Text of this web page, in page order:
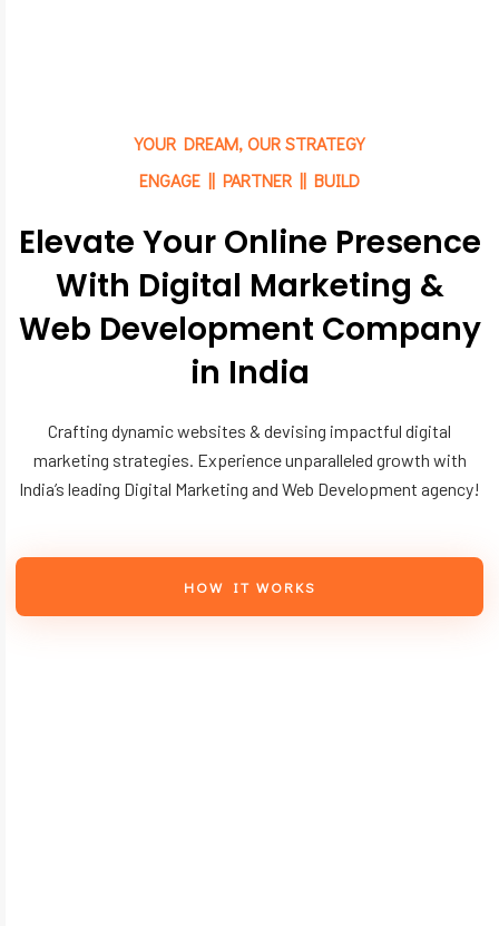
YOUR DREAM, OUR STRATEGY
ENGAGE || PARTNER || BUILD
Elevate Your Online Presence
With Digital Marketing &
Web Development Company
in India
Crafting dynamic websites & devising impactful digital
marketing strategies. Experience unparalleled growth with
India’s leading Digital Marketing and Web Development agency!
HOW IT WORKS